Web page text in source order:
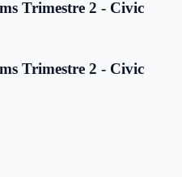
Trimestre 2 - Civic
Trimestre 2 - Civic